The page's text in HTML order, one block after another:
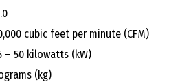
cubic feet per minute (CFM)
– 50 kilowatts (kW)
(kg)